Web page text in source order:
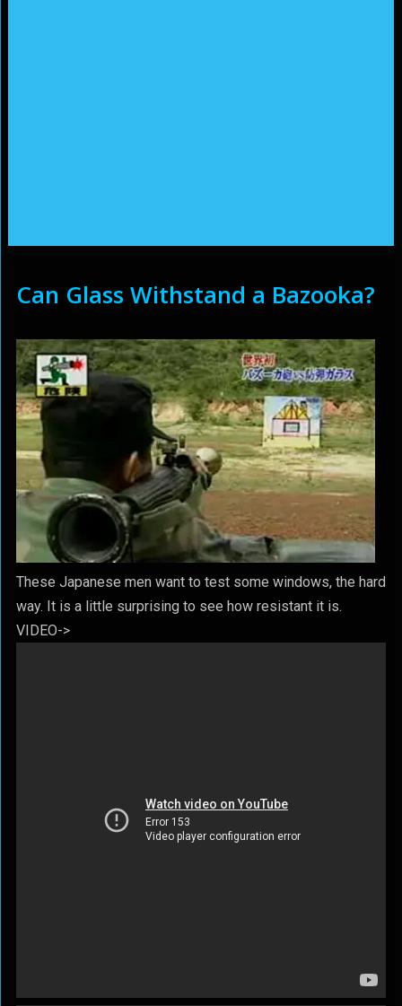
Can Glass Withstand a Bazooka?
These Japanese men want to test some windows, the hard
way. It is a little surprising to see how resistant it is.
VIDEO->